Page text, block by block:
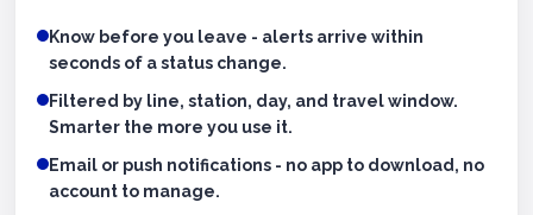
Know before you leave - alerts arrive within
seconds of a status change.
Filtered by line, station, day, and travel window.
Smarter the more you use it.
Email or push notifications - no app to download, no
account to manage.